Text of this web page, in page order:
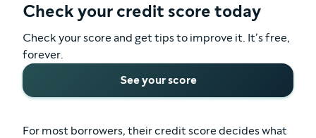
Check your credit score today
Check your score and get tips to improve it. It’s free,
forever.
See your score
For most borrowers, their credit score decides what